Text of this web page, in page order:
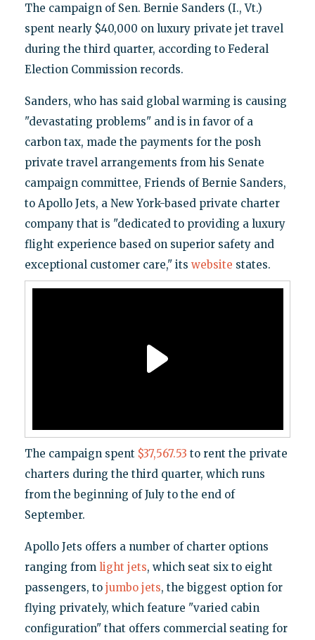
The campaign of Sen. Bernie Sanders (I., Vt.)
spent nearly $40,000 on luxury private jet travel
during the third quarter, according to Federal
Election Commission records.
Sanders, who has said global warming is causing
"devastating problems" and is in favor of a
carbon tax, made the payments for the posh
private travel arrangements from his Senate
campaign committee, Friends of Bernie Sanders,
to Apollo Jets, a New York-based private charter
company that is "dedicated to providing a luxury
flight experience based on superior safety and
exceptional customer care," its website states.
The campaign spent $37,567.53 to rent the private
charters during the third quarter, which runs
from the beginning of July to the end of
September.
Apollo Jets offers a number of charter options
ranging from light jets, which seat six to eight
passengers, to jumbo jets, the biggest option for
flying privately, which feature "varied cabin
configuration" that offers commercial seating for